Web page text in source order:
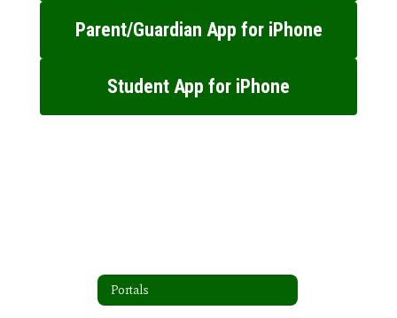
Parent/Guardian App for iPhone
Student App for iPhone
Portals